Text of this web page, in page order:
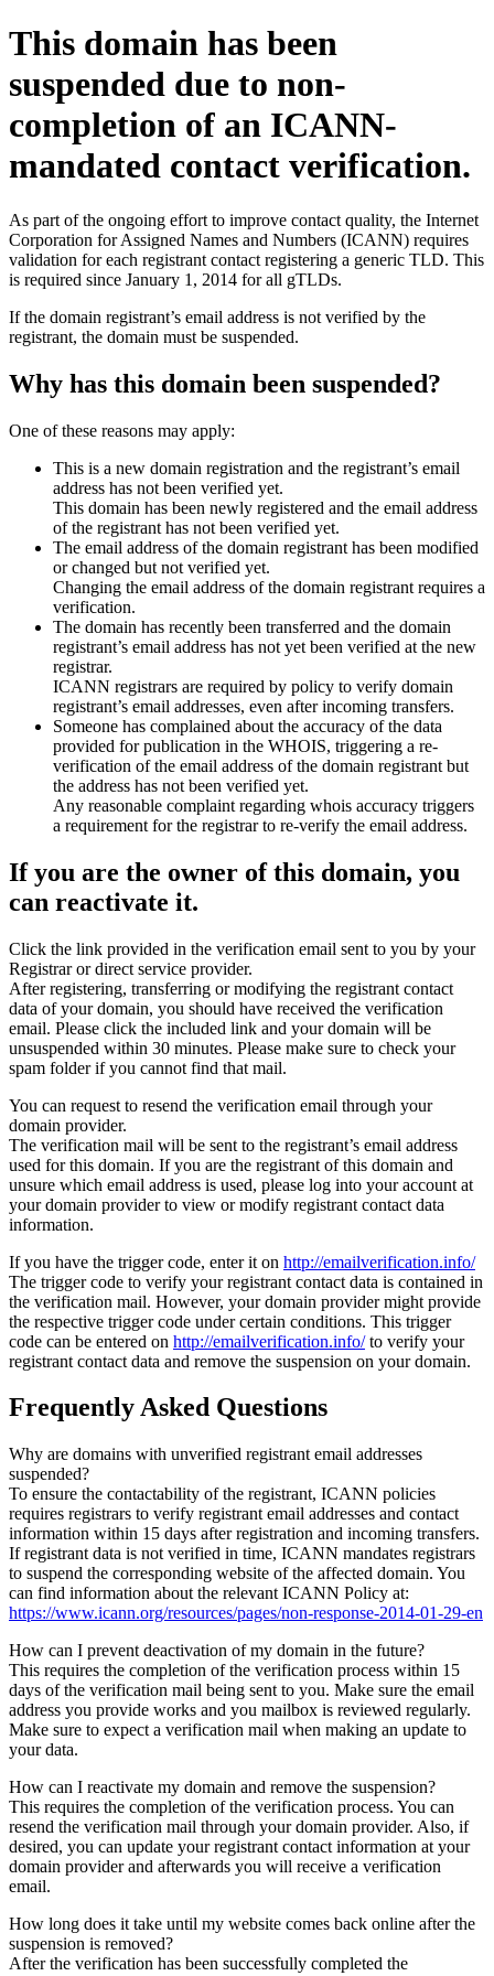
This domain has been
suspended due to non-
completion of an ICANN-
mandated contact verification.
As part of the ongoing effort to improve contact quality, the Internet
Corporation for Assigned Names and Numbers (ICANN) requires
validation for each registrant contact registering a generic TLD. This
is required since January 1, 2014 for all gTLDs.
If the domain registrant’s email address is not verified by the
registrant, the domain must be suspended.
Why has this domain been suspended?
One of these reasons may apply:
This is a new domain registration and the registrant’s email
address has not been verified yet.
This domain has been newly registered and the email address
of the registrant has not been verified yet.
The email address of the domain registrant has been modified
or changed but not verified yet.
Changing the email address of the domain registrant requires a
verification.
The domain has recently been transferred and the domain
registrant’s email address has not yet been verified at the new
registrar.
ICANN registrars are required by policy to verify domain
registrant’s email addresses, even after incoming transfers.
Someone has complained about the accuracy of the data
provided for publication in the WHOIS, triggering a re-
verification of the email address of the domain registrant but
the address has not been verified yet.
Any reasonable complaint regarding whois accuracy triggers
a requirement for the registrar to re-verify the email address.
If you are the owner of this domain, you
can reactivate it.
Click the link provided in the verification email sent to you by your
Registrar or direct service provider.
After registering, transferring or modifying the registrant contact
data of your domain, you should have received the verification
email. Please click the included link and your domain will be
unsuspended within 30 minutes. Please make sure to check your
spam folder if you cannot find that mail.
You can request to resend the verification email through your
domain provider.
The verification mail will be sent to the registrant’s email address
used for this domain. If you are the registrant of this domain and
unsure which email address is used, please log into your account at
your domain provider to view or modify registrant contact data
information.
If you have the trigger code, enter it on http://emailverification.info/
The trigger code to verify your registrant contact data is contained in
the verification mail. However, your domain provider might provide
the respective trigger code under certain conditions. This trigger
code can be entered on http://emailverification.info/to verify your
registrant contact data and remove the suspension on your domain.
Frequently Asked Questions
Why are domains with unverified registrant email addresses
suspended?
To ensure the contactability of the registrant, ICANN policies
requires registrars to verify registrant email addresses and contact
information within 15 days after registration and incoming transfers.
If registrant data is not verified in time, ICANN mandates registrars
to suspend the corresponding website of the affected domain. You
can find information about the relevant ICANN Policy at:
https://www.icann.org/resources/pages/non-response-2014-01-29-en
How can I prevent deactivation of my domain in the future?
This requires the completion of the verification process within 15
days of the verification mail being sent to you. Make sure the email
address you provide works and you mailbox is reviewed regularly.
Make sure to expect a verification mail when making an update to
your data.
How can I reactivate my domain and remove the suspension?
This requires the completion of the verification process. You can
resend the verification mail through your domain provider. Also, if
desired, you can update your registrant contact information at your
domain provider and afterwards you will receive a verification
email.
How long does it take until my website comes back online after the
suspension is removed?
After the verification has been successfully completed the